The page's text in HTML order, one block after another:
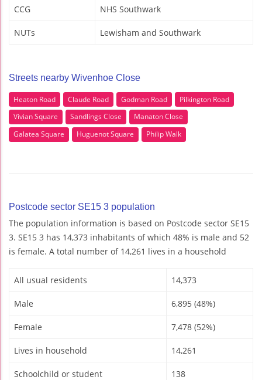
CCG NHS Southwark
NUTs Lewisham and Southwark
Streets nearby Wivenhoe Close
Heaton Road Claude Road Godman Road
Pilkington Road
Vivian Square
Sandlings Close
Manaton Close
Galatea Square
Huguenot Square Philip Walk
Postcode sector SE15 3 population
The population information is based on Postcode sector SE15
3. SE15 3 has 14,373 inhabitants of which 48% is male and 52
is female. A total number of 14,261 lives in a household
All usual residents 14,373
Male 6,895 (48%)
Female 7,478 (52%)
Lives in household 14,261
Schoolchild or student 138